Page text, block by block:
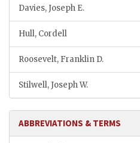
Davies, Joseph E.
Hull, Cordell
Roosevelt, Franklin D.
Stilwell, Joseph W.
ABBREVIATIONS & TERMS